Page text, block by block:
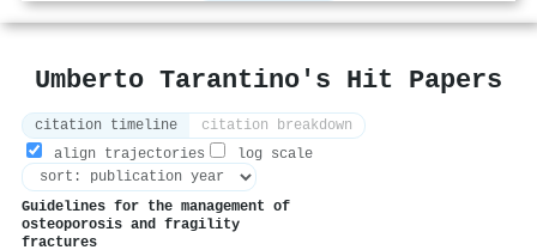
Umberto Tarantino's Hit Papers
citation timeline
citation breakdown
align trajectories
log scale
Guidelines for the management of
osteoporosis and fragility
fractures